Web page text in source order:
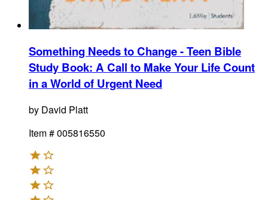
Something Needs to Change - Teen Bible
Study Book: A Call to Make Your Life Count
in a World of Urgent Need
by David Platt
Item #005816550